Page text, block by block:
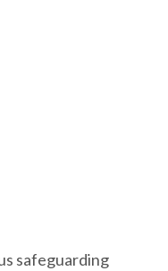
safeguarding